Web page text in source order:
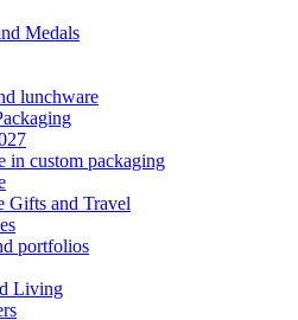
Medals
lunchware
in custom packaging
Gifts and Travel
portfolios
Living